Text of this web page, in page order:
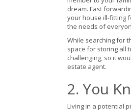
dream. Fast
your house ill-fitting
the needs of
While searching for
space for storing all
challenging, so it
estate agent.
2. You
Living in a potential